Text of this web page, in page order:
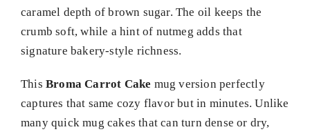
caramel depth of brown sugar. The oil keeps the
crumb soft, while a hint of nutmeg adds that
signature bakery-style richness.
This Broma Carrot Cake mug version perfectly
captures that same cozy flavor but in minutes. Unlike
many quick mug cakes that can turn dense or dry,